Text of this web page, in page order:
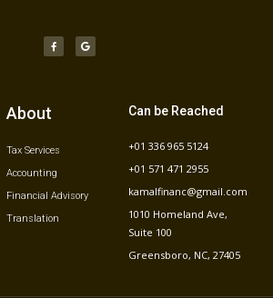
c
e
b
o
g
l
About
Tax Services
Accounting
Financial Advisory
Translation
Can be Reached
+01 336 965 5124
+01 571 471 2955
kamalfinanc@gmail.com
1010 Homeland Ave,
Suite 100
Greensboro, NC, 27405